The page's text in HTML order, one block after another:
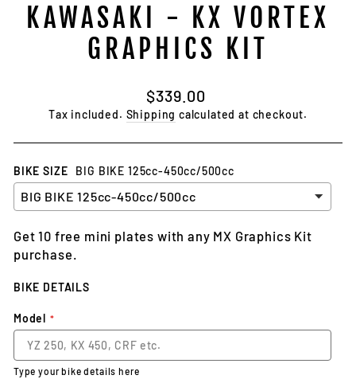
KAWASAKI - KX VORTEX
GRAPHICS KIT
Regular
price
$339.00
Tax included. Shipping calculated at checkout.
BIKE SIZE BIG BIKE 125cc-450cc/500cc
Get 10 free mini plates with any MX Graphics Kit
purchase.
BIKE DETAILS
Model
Type your bike details here